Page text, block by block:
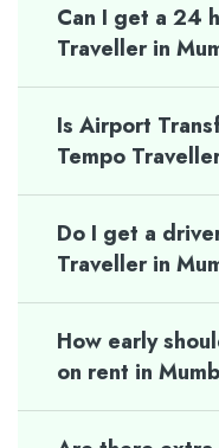
Can I get a 24
Traveller in
Is Airport
Tempo
Do I get a
Traveller in
How early
on rent in